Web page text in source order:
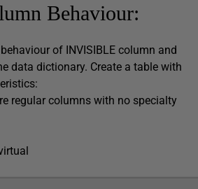
Behaviour:
of INVISIBLE column and
data dictionary. Create a table with
regular columns with no specialty